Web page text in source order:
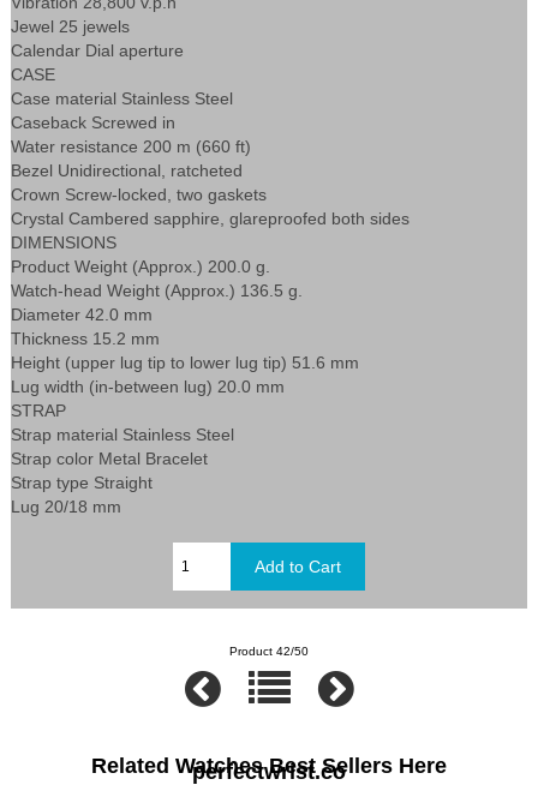
Jewel 25 jewels
Calendar Dial aperture
CASE
Case material Stainless Steel
Caseback Screwed in
Water resistance 200 m (660 ft)
Bezel Unidirectional, ratcheted
Crown Screw-locked, two gaskets
Crystal Cambered sapphire, glareproofed both sides
DIMENSIONS
Product Weight (Approx.) 200.0 g.
Watch-head Weight (Approx.) 136.5 g.
Diameter 42.0 mm
Thickness 15.2 mm
Height (upper lug tip to lower lug tip) 51.6 mm
Lug width (in-between lug) 20.0 mm
STRAP
Strap material Stainless Steel
Strap color Metal Bracelet
Strap type Straight
Lug 20/18 mm
Product 42/50
Related Watches Best Sellers Here
perfectwrist.co